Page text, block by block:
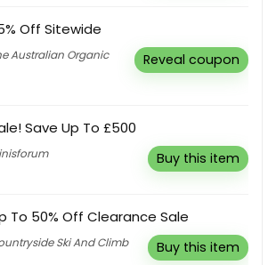
Off Sitewide
Australian Organic Reveal coupon
Save Up To £500
Buy this item
To 50% Off Clearance Sale
Ski And Climb Buy this item